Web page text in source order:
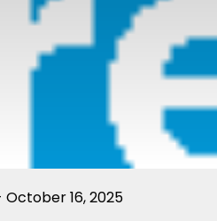
16, 2025